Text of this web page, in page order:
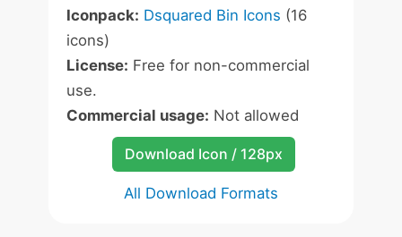
Iconpack: Dsquared Bin Icons (16
icons)
License: Free for non-commercial
use.
Commercial usage: Not allowed
Download Icon / 128px
All Download Formats